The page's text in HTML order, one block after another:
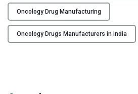
a
d
i
n
Oncology Drug Manufacturing
Oncology Drugs Manufacturers in india